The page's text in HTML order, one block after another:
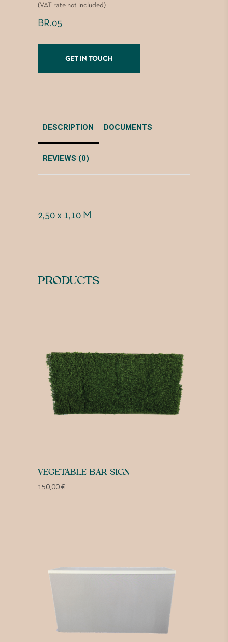
(VAT rate not included)
BR.05
GET IN TOUCH
DESCRIPTION DOCUMENTS
REVIEWS (0)
2,50 x 1,10 M
PRODUCTS
VEGETABLE BAR SIGN
150,00€